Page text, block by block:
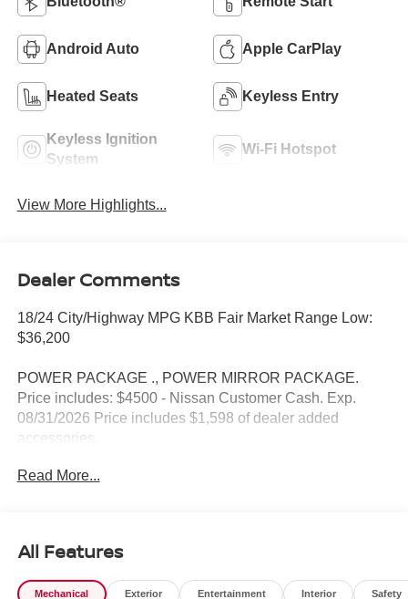
Android Auto Apple CarPlay
Heated Seats Keyless Entry
Keyless Ignition
System
Wi-Fi Hotspot
View More Highlights...
Dealer Comments
18/24 City/Highway MPG KBB Fair Market Range Low:
$36,200
POWER PACKAGE ., POWER MIRROR PACKAGE.
Price includes: $4500 - Nissan Customer Cash. Exp.
08/31/2026 Price includes $1,598 of dealer added
accessories.
Read More...
All Features
Mechanical Exterior Entertainment Interior Safety